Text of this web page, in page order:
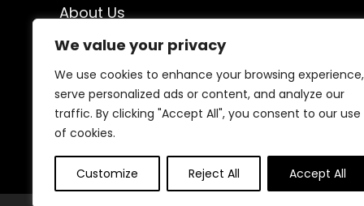
We value your privacy
We use cookies to enhance your browsing experience,
serve personalized ads or content, and analyze our
traffic. By clicking "Accept All", you consent to our use
of cookies.
Customize Reject All Accept All
About Us
At our platform, we are passionate about kitchen
enthusiasts, chefs, and home cooks who understand
the importance of having the right tools in the kitchen.
From the latest culinary gadgets to timeless cooking
essentials, Our love for cooking and kitchen innovation
drives us to curate a diverse selection of products